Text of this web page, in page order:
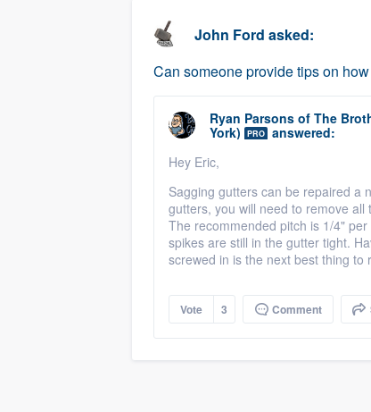
John Ford asked:
Can someone provide tips on
Ryan Parsons of The
York)
PRO answered:
Hey Eric,
Sagging gutters can be repaired a
gutters, you will need to remove
The recommended pitch is 1/4"
spikes are still in the gutter tight.
screwed in is the next best thing
Vote 3 Comment
Fill out this form, or call us at
We'll answer your questions,
and get you started.
Pricing
Our flat-rate pricing gives you
survey who you want, when
having to worry about